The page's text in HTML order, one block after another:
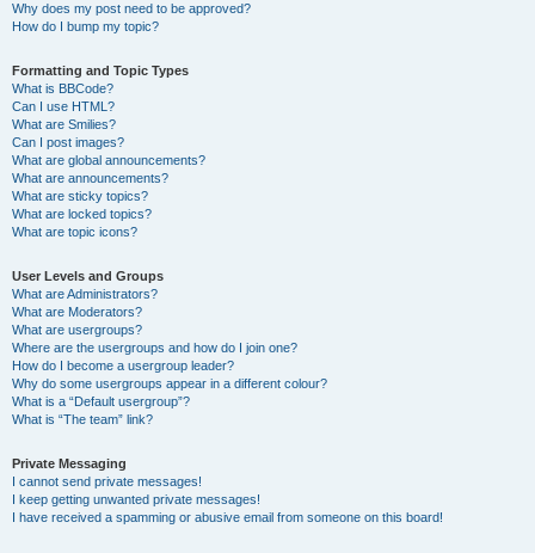
Why does my post need to be approved?
How do I bump my topic?
Formatting and Topic Types
What is BBCode?
Can I use HTML?
What are Smilies?
Can I post images?
What are global announcements?
What are announcements?
What are sticky topics?
What are locked topics?
What are topic icons?
User Levels and Groups
What are Administrators?
What are Moderators?
What are usergroups?
Where are the usergroups and how do I join one?
How do I become a usergroup leader?
Why do some usergroups appear in a different colour?
What is a “Default usergroup”?
What is “The team” link?
Private Messaging
I cannot send private messages!
I keep getting unwanted private messages!
I have received a spamming or abusive email from someone on this board!